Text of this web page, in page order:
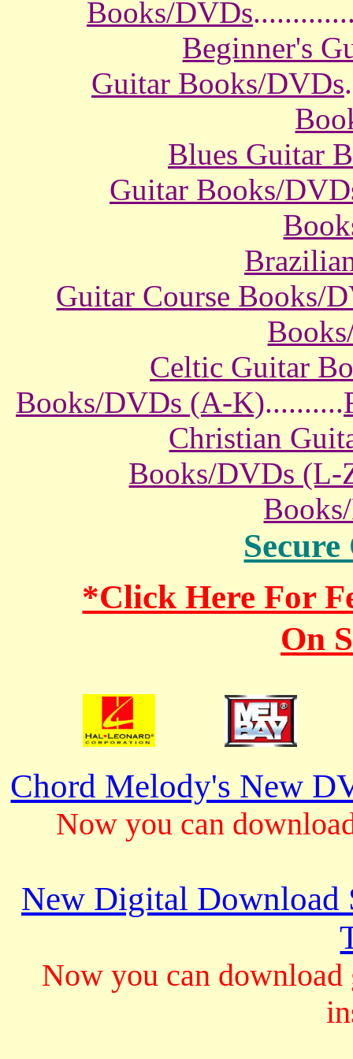
Books/DVDs
Beginner's
Guitar Books/DVDs
Blues Guitar
Guitar Books/
Guitar Course Books/
Celtic Guitar
Books/DVDs (A-K)..........
Christian
Books/DVDs (L-
*Click Here For
On
Chord Melody's New
Now you can
New Digital Download
Now you can